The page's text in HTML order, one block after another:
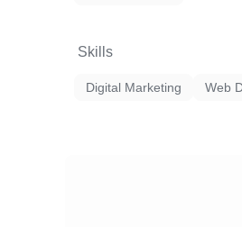
Skills
Digital Marketing Web